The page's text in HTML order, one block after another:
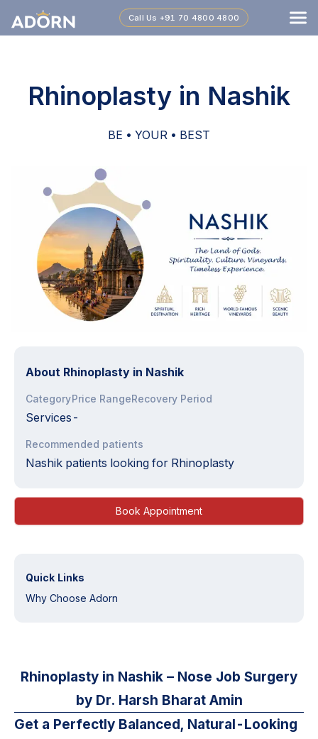
Call Us +91 70 4800 4800
Rhinoplasty in Nashik
BE • YOUR • BEST
About Rhinoplasty in Nashik
Category
Services
Price Range
-
Recovery Period
Recommended patients
Nashik patients looking for Rhinoplasty
Book Appointment
Rhinoplasty in Nashik – Nose Job Surgery
by Dr. Harsh Bharat Amin
Get a Perfectly Balanced, Natural-Looking
Quick Links
Why Choose Adorn